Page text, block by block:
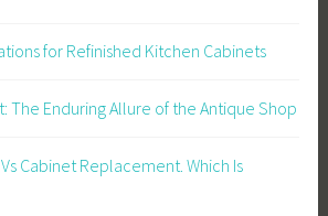
for Refinished Kitchen Cabinets
The Enduring Allure of the Antique Shop
Cabinet Replacement. Which Is